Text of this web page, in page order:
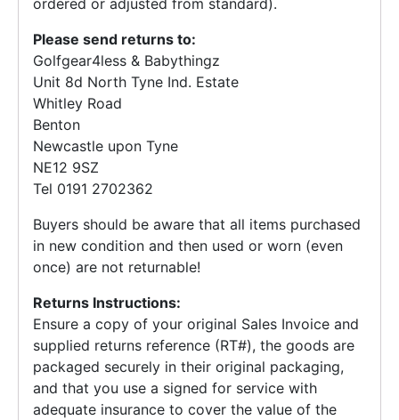
ordered or adjusted from standard).
Please send returns to:
Golfgear4less & Babythingz
Unit 8d North Tyne Ind. Estate
Whitley Road
Benton
Newcastle upon Tyne
NE12 9SZ
Tel 0191 2702362
Buyers should be aware that all items purchased
in new condition and then used or worn (even
once) are not returnable!
Returns Instructions:
Ensure a copy of your original Sales Invoice and
supplied returns reference (RT#), the goods are
packaged securely in their original packaging,
and that you use a signed for service with
adequate insurance to cover the value of the